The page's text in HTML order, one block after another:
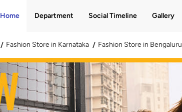
Home Department Social Timeline Gallery
Fashion Store in Karnataka Fashion Store in Bengaluru